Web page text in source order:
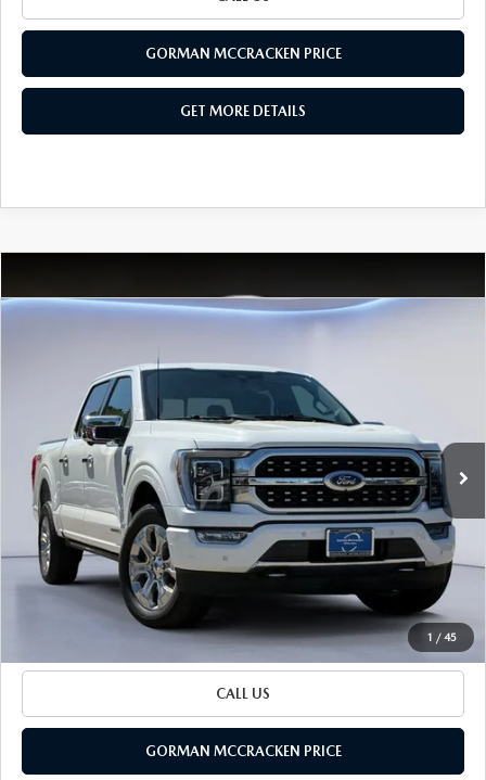
GORMAN MCCRACKEN PRICE
GET MORE DETAILS
1 / 45
Watch Video
FORD F-150 PLATINUM
Special Offer
1FTFW1ED1PFD30246 Stock: PFD30246Model:W1E
96,110 mi Ext. Int.
LESS
Retail Price:
$43,100
Documentation Fee
+$225
Sale Price
$43,325
BUILD YOUR PAYMENT
CALL US
GORMAN MCCRACKEN PRICE